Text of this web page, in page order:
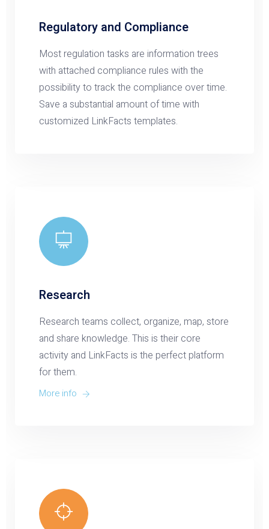
Regulatory and Compliance
Most regulation tasks are information trees
with attached compliance rules with the
possibility to track the compliance over time.
Save a substantial amount of time with
customized LinkFacts templates.
Research
Research teams collect, organize, map, store
and share knowledge. This is their core
activity and LinkFacts is the perfect platform
for them.
More info